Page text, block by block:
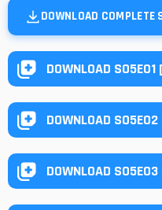
DOWNLOAD COMPLETE
DOWNLOAD
DOWNLOAD
DOWNLOAD